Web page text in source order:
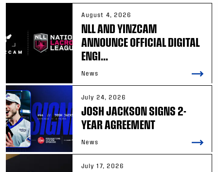
August 4, 2026
NLL AND YINZCAM
ANNOUNCE OFFICIAL DIGITAL
ENGI...
News
July 24, 2026
JOSH JACKSON SIGNS 2-
YEAR AGREEMENT
News
July 17, 2026